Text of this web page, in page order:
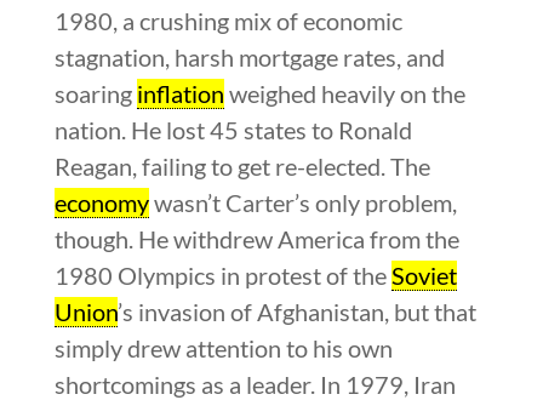
1980, a crushing mix of economic
stagnation, harsh mortgage rates, and
soaring inflation weighed heavily on the
nation. He lost 45 states to Ronald
Reagan, failing to get re-elected. The
economywasn’t Carter’s only problem,
though. He withdrew America from the
1980 Olympics in protest of the Soviet
Union’s invasion of Afghanistan, but that
simply drew attention to his own
shortcomings as a leader. In 1979, Iran